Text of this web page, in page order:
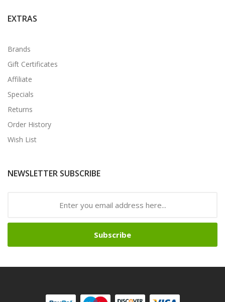
EXTRAS
Brands
Gift Certificates
Affiliate
Specials
Returns
Order History
Wish List
NEWSLETTER SUBSCRIBE
Subscribe